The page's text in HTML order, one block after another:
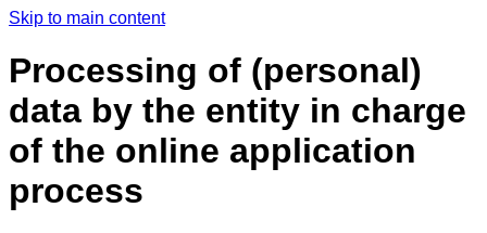
Skip to main content
Processing of (personal)
data by the entity in charge
of the online application
process